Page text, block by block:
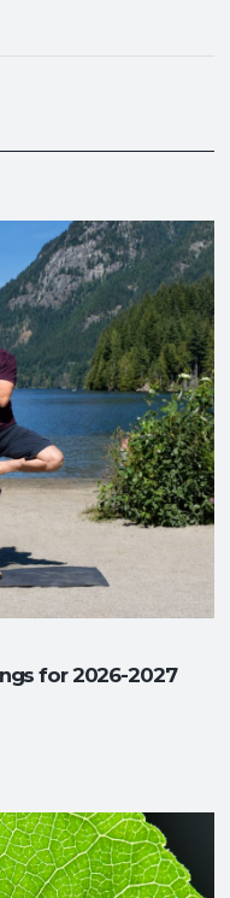
for 2026-2027